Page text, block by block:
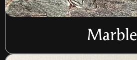
Marble